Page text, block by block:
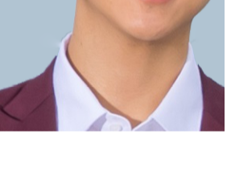
in a personal CRM – to
customers, prospects,
and personal contacts.Tags
for this.Today, the tool
much more and has great
especially for sales
Lead DACH at iAdvize GmbH